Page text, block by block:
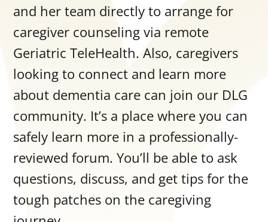
and her team directly to arrange for
caregiver counseling via remote
Geriatric TeleHealth. Also, caregivers
looking to connect and learn more
about dementia care can join our DLG
community. It’s a place where you can
safely learn more in a professionally-
reviewed forum. You’ll be able to ask
questions, discuss, and get tips for the
tough patches on the caregiving